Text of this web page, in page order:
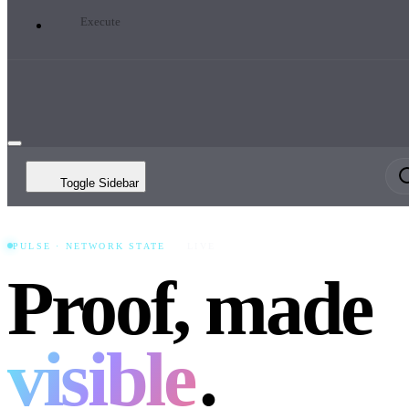
Execute
Toggle Sidebar
PULSE · NETWORK STATE
Proof, made
visible.